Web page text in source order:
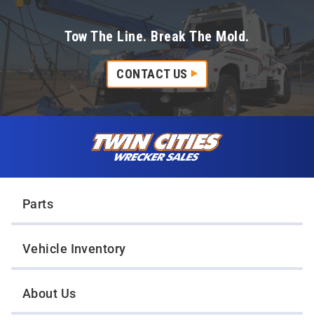
Tow The Line. Break The Mold.
CONTACT US
Parts
Vehicle Inventory
About Us